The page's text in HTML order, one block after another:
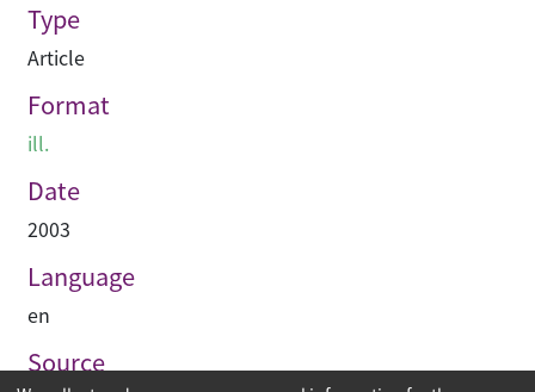
Type
Article
Format
ill.
Date
2003
Language
en
Source